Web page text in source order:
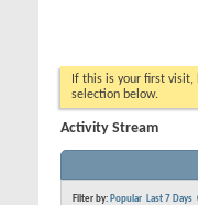
If this is your first visit,
selection below.
Activity Stream
Filter by: Popular Last 7 Days